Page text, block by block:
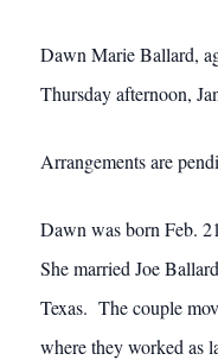
Dawn Marie Ballard,
Thursday afternoon,
Arrangements are
Dawn was born Feb.
She married Joe
Texas. The couple
where they worked as